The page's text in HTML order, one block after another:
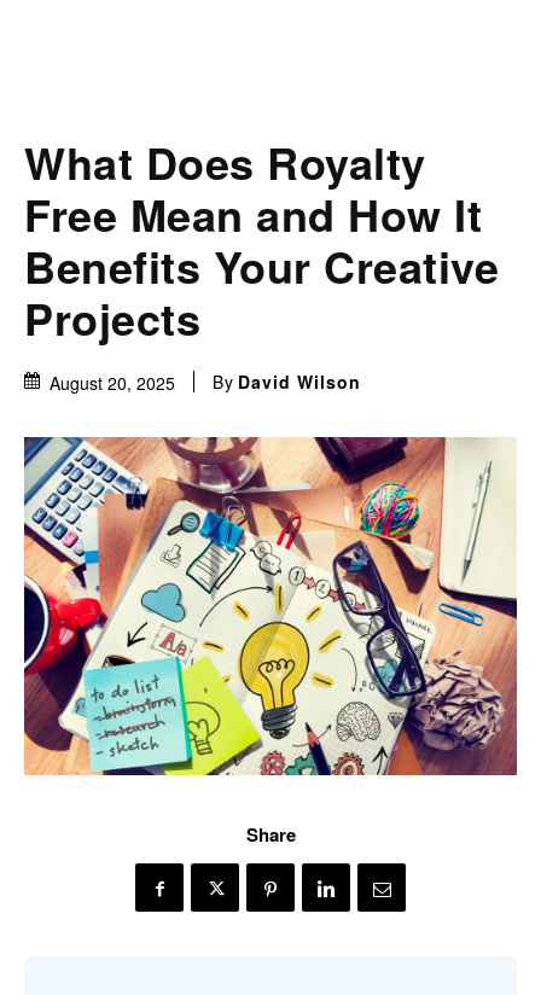
What Does Royalty
Free Mean and How It
Benefits Your Creative
Projects
August 20, 2025 By David Wilson
Share